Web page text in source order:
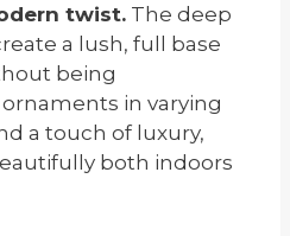
twist. The deep
a lush, full base
being
in varying
a touch of luxury,
both indoors